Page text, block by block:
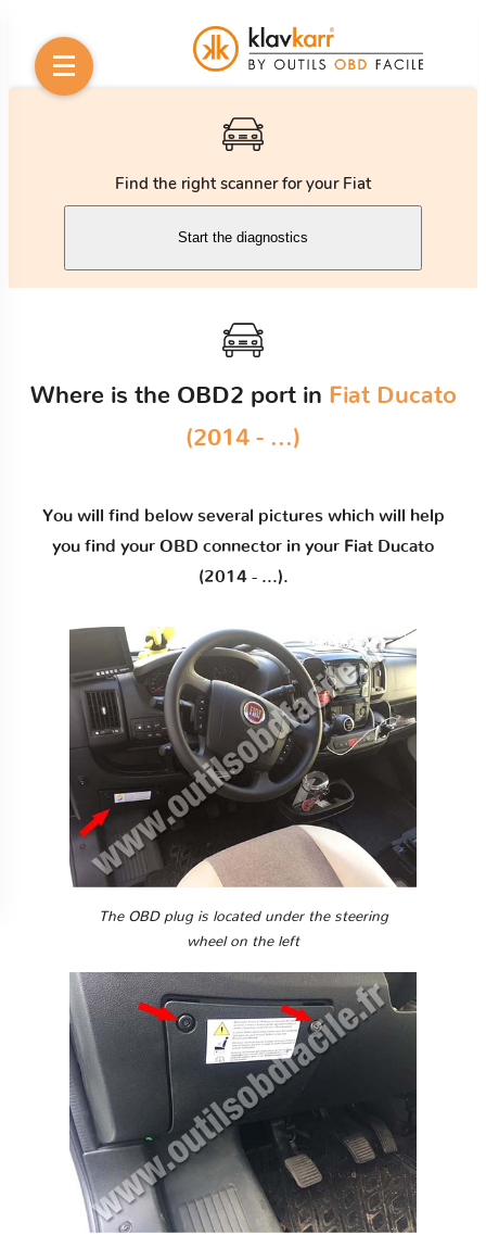
Find the right scanner for your Fiat
Start the diagnostics
Where is the OBD2 port in Fiat Ducato
(2014 - ...)
You will find below several pictures which will help
you find your OBD connector in your Fiat Ducato
(2014 - ...).
The OBD plug is located under the steering
wheel on the left